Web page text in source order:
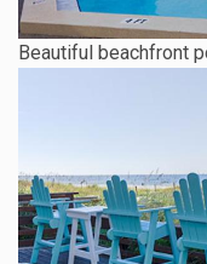
Beautiful beachfront